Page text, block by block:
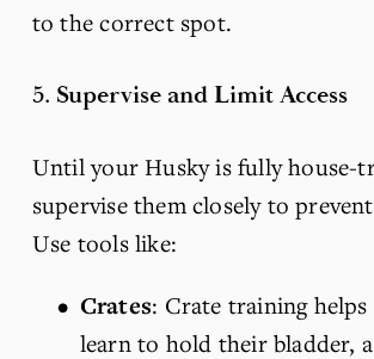
to the correct spot.
5. Supervise and Limit Access
Until your Husky is fully house-
supervise them closely to
Use tools like:
Crates: Crate training helps
learn to hold their bladder,